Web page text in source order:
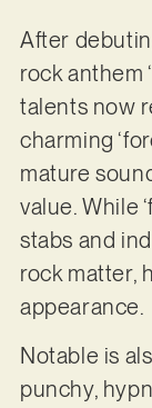
After
rock anthem
talents now
charming
mature
value. While
stabs and
rock matter,
appearance.
Notable is
punchy,